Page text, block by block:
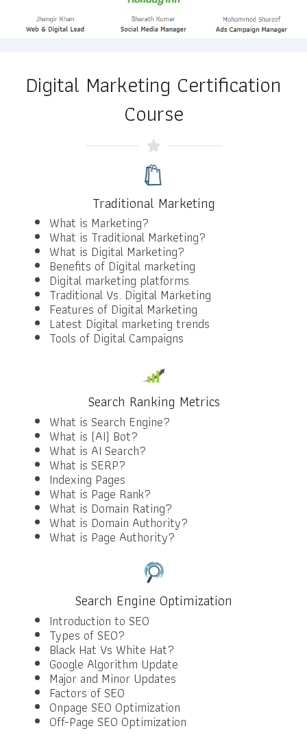
Digital Marketing Certification
Course
Traditional Marketing
What is Marketing?
What is Traditional Marketing?
What is Digital Marketing?
Benefits of Digital marketing
Digital marketing platforms
Traditional Vs. Digital Marketing
Features of Digital Marketing
Latest Digital marketing trends
Tools of Digital Campaigns
Search Ranking Metrics
What is Search Engine?
What is (AI) Bot?
What is AI Search?
What is SERP?
Indexing Pages
What is Page Rank?
What is Domain Rating?
What is Domain Authority?
What is Page Authority?
Search Engine Optimization
Introduction to SEO
Types of SEO?
Black Hat Vs White Hat?
Google Algorithm Update
Major and Minor Updates
Factors of SEO
Onpage SEO Optimization
Off-Page SEO Optimization